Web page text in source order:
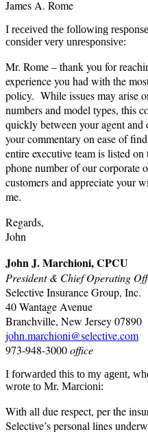
James A. Rome
I received the following
consider very unresponsive:
Mr. Rome – thank you for
experience you had with the
policy. While issues may arise
numbers and model types, this
quickly between your agent
your commentary on ease of
entire executive team is listed
phone number of our corporate
customers and appreciate your
me.
Regards,
John
John J. Marchioni, CPCU
President & Chief Operating
Selective Insurance Group, Inc.
40 Wantage Avenue
Branchville, New Jersey 07890
john.marchioni@selective.com
973-948-3000office
I forwarded this to my agent,
wrote to Mr. Marcioni:
With all due respect, per the
Selective’s personal lines